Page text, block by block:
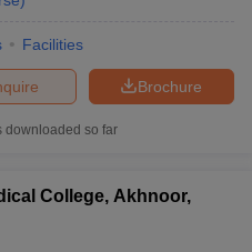
Facilities
Brochure
downloaded so far
College, Akhnoor,